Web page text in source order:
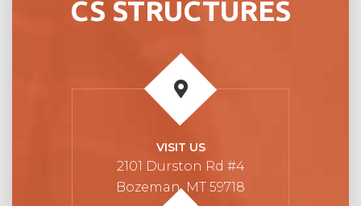
CS STRUCTURES
VISIT US
2101 Durston Rd #4
Bozeman, MT 59718